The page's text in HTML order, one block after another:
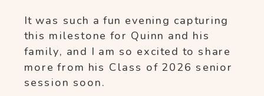
It was such a fun evening capturing
this milestone for Quinn and his
family, and I am so excited to share
more from his Class of 2026 senior
session soon.